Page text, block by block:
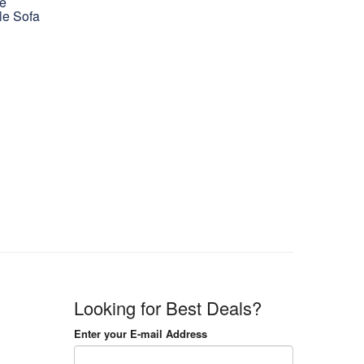
Sofa
Looking for Best Deals?
Enter your E-mail Address